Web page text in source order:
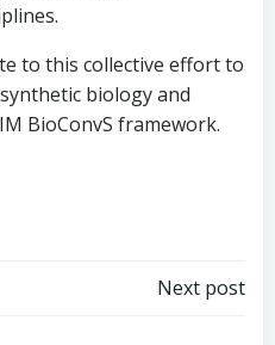
to this collective effort to
biology and
BioConvS framework.
Next post